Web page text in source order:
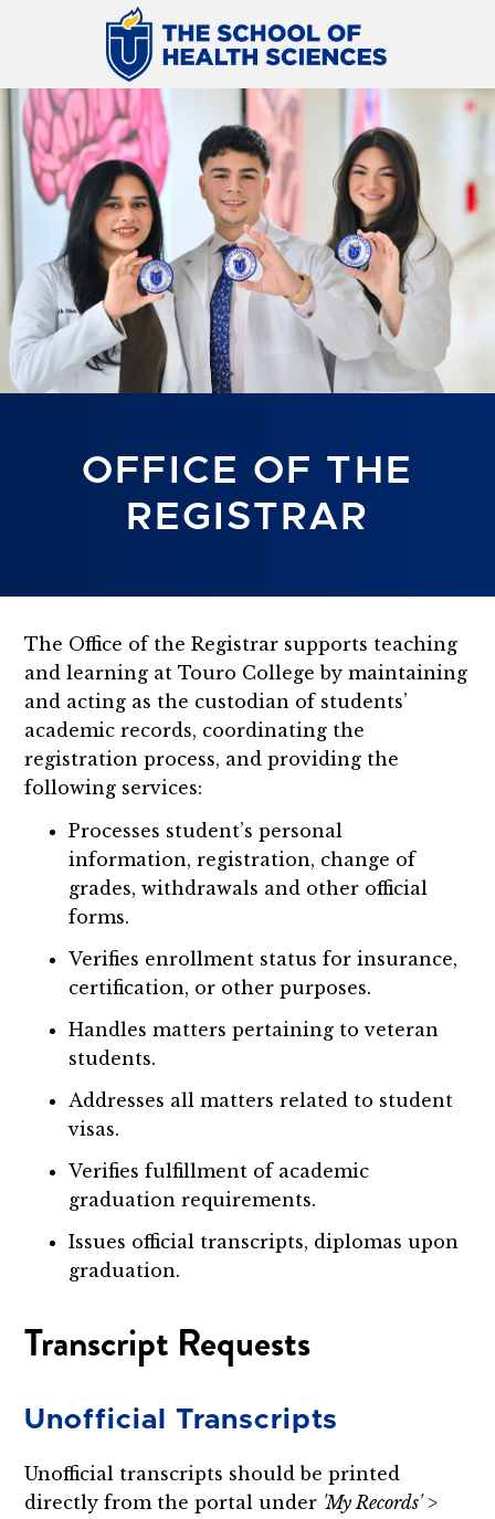
OFFICE OF THE
REGISTRAR
The Office of the Registrar supports teaching
and learning at Touro College by maintaining
and acting as the custodian of students’
academic records, coordinating the
registration process, and providing the
following services:
Processes student’s personal
information, registration, change of
grades, withdrawals and other official
forms.
Verifies enrollment status for insurance,
certification, or other purposes.
Handles matters pertaining to veteran
students.
Addresses all matters related to student
visas.
Verifies fulfillment of academic
graduation requirements.
Issues official transcripts, diplomas upon
graduation.
Transcript Requests
Unofficial Transcripts
Unofficial transcripts should be printed
directly from the portal under 'My Records' >